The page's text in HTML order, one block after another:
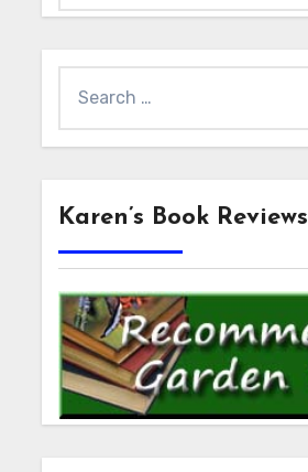
for:
Karen’s Book Reviews